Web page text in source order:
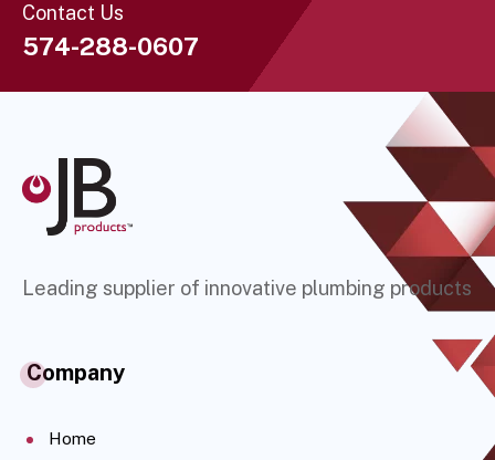
Contact Us
574-288-0607
Leading supplier of innovative plumbing products
Company
Home